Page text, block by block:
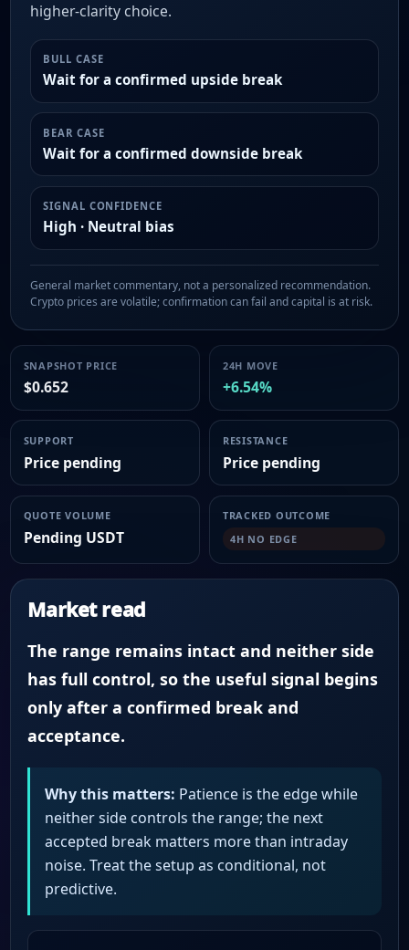
higher-clarity choice.
BULL CASE
Wait for a confirmed upside break
BEAR CASE
Wait for a confirmed downside break
SIGNAL CONFIDENCE
High · Neutral bias
General market commentary, not a personalized recommendation.
Crypto prices are volatile; confirmation can fail and capital is at risk.
SNAPSHOT PRICE
$0.652
24H MOVE
+6.54%
SUPPORT
Price pending
RESISTANCE
Price pending
QUOTE VOLUME
Pending USDT
TRACKED OUTCOME
4H NO EDGE
Market read
The range remains intact and neither side
has full control, so the useful signal begins
only after a confirmed break and
acceptance.
Why this matters: Patience is the edge while
neither side controls the range; the next
accepted break matters more than intraday
noise. Treat the setup as conditional, not
predictive.